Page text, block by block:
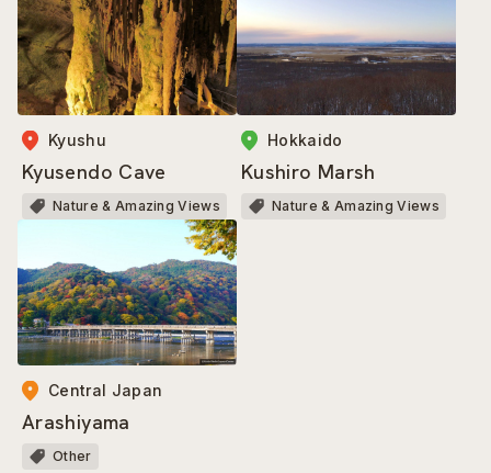
Kyushu
Kyusendo Cave
Nature & Amazing Views
Hokkaido
Kushiro Marsh
Nature & Amazing Views
Central Japan
Arashiyama
Other